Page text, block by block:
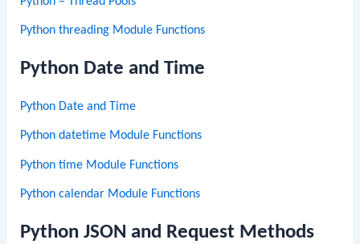
Python threading Module Functions
Python Date and Time
Python Date and Time
Python datetime Module Functions
Python time Module Functions
Python calendar Module Functions
Python JSON and Request Methods